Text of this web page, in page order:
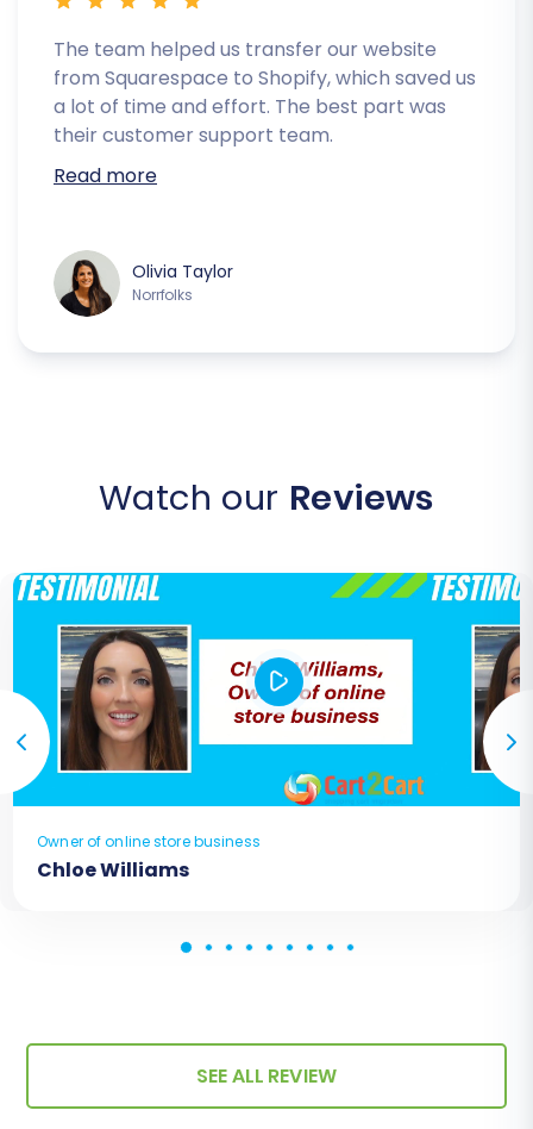
The team helped us transfer our website
from Squarespace to Shopify, which saved us
a lot of time and effort. The best part was
their customer support team.
Read more
Olivia Taylor
Norrfolks
Watch our Reviews
Owner of online store business
Chloe Williams
SEE ALL REVIEW